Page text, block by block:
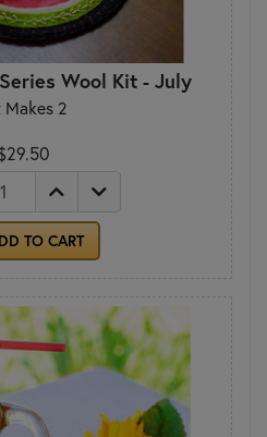
Wool Kit - July
Makes 2
TO CART